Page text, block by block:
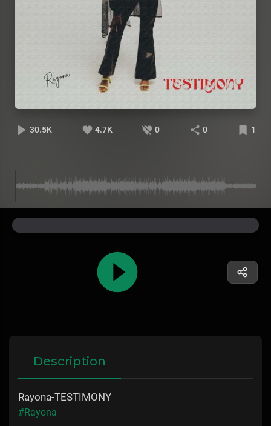
30.5K 4.7K 0 0 1
Description
Rayona-TESTIMONY
#Rayona